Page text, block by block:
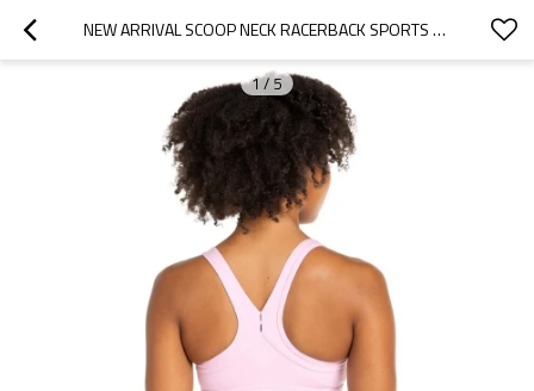
NEW ARRIVAL SCOOP NECK RACERBACK SPORTS BRA WITH WIDE STRAP
1/ 5